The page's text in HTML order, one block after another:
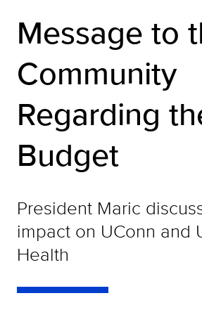
Message to
Community
Regarding
Budget
President Maric
impact on UConn and
Health